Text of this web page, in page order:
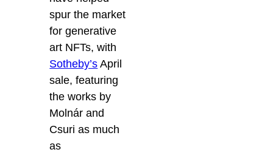
spur the market
for generative
art NFTs, with
Sotheby’s April
sale, featuring
the works by
Molnár and
Csuri as much
as